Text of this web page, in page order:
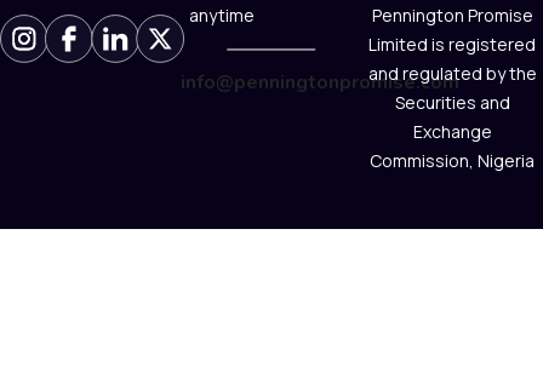
anytime
info@penningtonpromise.com
Pennington Promise
Limited is registered
and regulated by the
Securities and
Exchange
Commission, Nigeria